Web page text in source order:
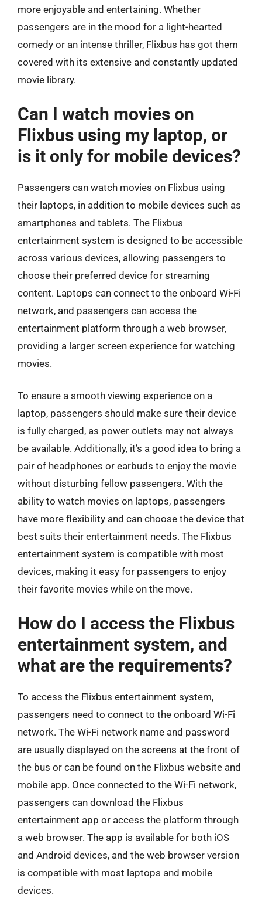
more enjoyable and entertaining. Whether
passengers are in the mood for a light-hearted
comedy or an intense thriller, Flixbus has got them
covered with its extensive and constantly updated
movie library.
Can I watch movies on
Flixbus using my laptop, or
is it only for mobile devices?
Passengers can watch movies on Flixbus using
their laptops, in addition to mobile devices such as
smartphones and tablets. The Flixbus
entertainment system is designed to be accessible
across various devices, allowing passengers to
choose their preferred device for streaming
content. Laptops can connect to the onboard Wi-Fi
network, and passengers can access the
entertainment platform through a web browser,
providing a larger screen experience for watching
movies.
To ensure a smooth viewing experience on a
laptop, passengers should make sure their device
is fully charged, as power outlets may not always
be available. Additionally, it’s a good idea to bring a
pair of headphones or earbuds to enjoy the movie
without disturbing fellow passengers. With the
ability to watch movies on laptops, passengers
have more flexibility and can choose the device that
best suits their entertainment needs. The Flixbus
entertainment system is compatible with most
devices, making it easy for passengers to enjoy
their favorite movies while on the move.
How do I access the Flixbus
entertainment system, and
what are the requirements?
To access the Flixbus entertainment system,
passengers need to connect to the onboard Wi-Fi
network. The Wi-Fi network name and password
are usually displayed on the screens at the front of
the bus or can be found on the Flixbus website and
mobile app. Once connected to the Wi-Fi network,
passengers can download the Flixbus
entertainment app or access the platform through
a web browser. The app is available for both iOS
and Android devices, and the web browser version
is compatible with most laptops and mobile
devices.